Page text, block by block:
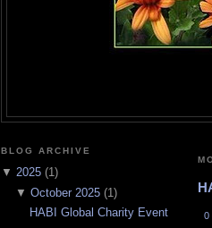
BLOG ARCHIVE
▼ 2025 (1)
▼ October 2025(1)
HABI Global Charity Event
0